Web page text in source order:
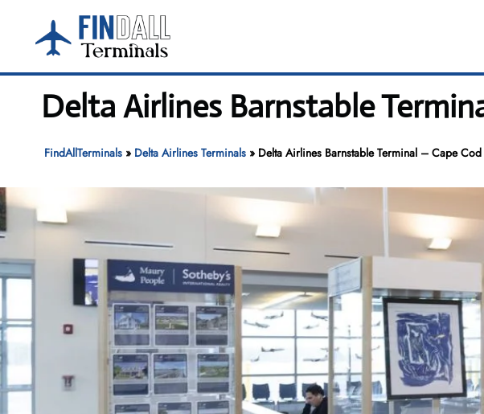
content
Delta Airlines Barnstable
FindAllTerminals» Delta Airlines Terminals» Delta Airlines Barnstable Terminal – Cape